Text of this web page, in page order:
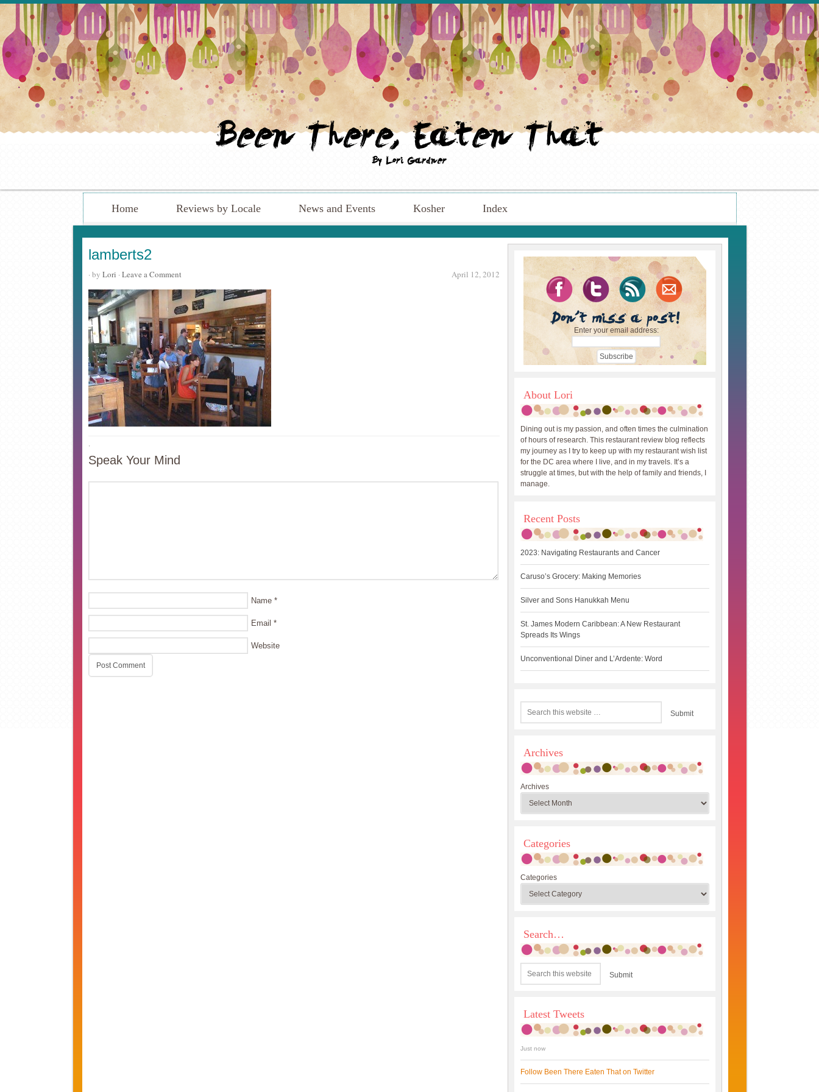
Home Reviews by Locale News and Events Kosher Index
lamberts2
April 12, 2012
· by Lori · Leave a Comment
·
Speak Your Mind
Name *
Email *
Website
Enter your email address:
About Lori
Dining out is my passion, and often times the culmination
of hours of research. This restaurant review blog reflects
my journey as I try to keep up with my restaurant wish list
for the DC area where I live, and in my travels. It’s a
struggle at times, but with the help of family and friends, I
manage.
Recent Posts
2023: Navigating Restaurants and Cancer
Caruso’s Grocery: Making Memories
Silver and Sons Hanukkah Menu
St. James Modern Caribbean: A New Restaurant
Spreads Its Wings
Unconventional Diner and L’Ardente: Word
Archives
Archives
Categories
Categories
Search…
Latest Tweets
Just now
Follow Been There Eaten That on Twitter